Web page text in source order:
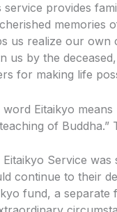
service provides
memories
us realize our own
us by the
for making life
word Eitaikyo means
of Buddha.”
Eitaikyo Service was
continue to their
fund, a separate